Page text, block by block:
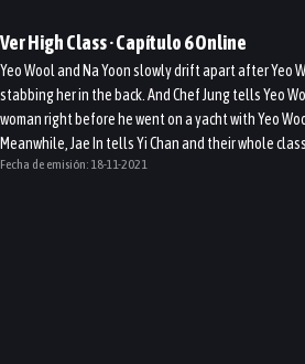
VerHigh Class· Capítulo6Online
Yeo Wool and Na Yoon slowly drift apart after Yeo
stabbing her in the back. And Chef Jung tells Yeo
woman right before he went on a yacht with Yeo
Meanwhile, Jae In tells Yi Chan and their whole
Fecha de emisión: 18-11-2021